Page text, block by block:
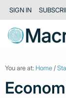
SIGN IN
You are at: Home /